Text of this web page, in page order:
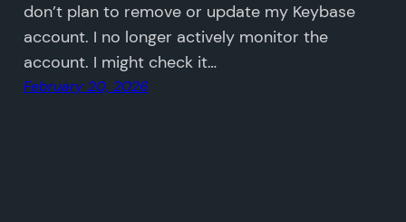
don’t plan to remove or update my Keybase
account. I no longer actively monitor the
account. I might check it…
February 20, 2026